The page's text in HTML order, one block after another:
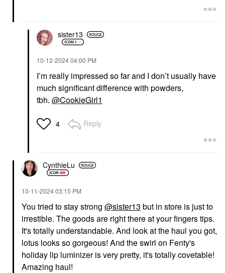
sister13
‎10-12-202404:00 PM
I’m really impressed so far and I don’t usually have
much significant difference with powders,
tbh. @CookieGirl1
4 Reply
CynthieLu
‎10-11-202403:15 PM
You tried to stay strong @sister13 but in store is just to
irrestible. The goods are right there at your fingers tips.
It's totally understandable. And look at the haul you got,
lotus looks so gorgeous! And the swirl on Fenty's
holiday lip luminizer is very pretty, it's totally covetable!
Amazing haul!